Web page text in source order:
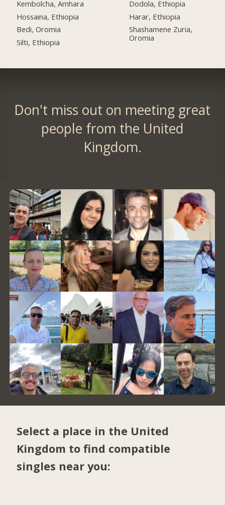
Kembolcha, Amhara
Hossaina, Ethiopia
Bedi, Oromia
Silti, Ethiopia
Dodola, Ethiopia
Harar, Ethiopia
Shashamene Zuria,
Oromia
Don't miss out on meeting great
people from the United
Kingdom.
Select a place in the United
Kingdom to find compatible
singles near you: